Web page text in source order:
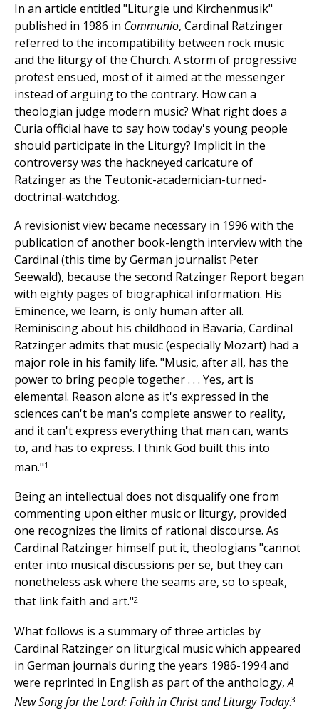
In an article entitled "Liturgie und Kirchenmusik"
published in 1986 in Communio, Cardinal Ratzinger
referred to the incompatibility between rock music
and the liturgy of the Church. A storm of progressive
protest ensued, most of it aimed at the messenger
instead of arguing to the contrary. How can a
theologian judge modern music? What right does a
Curia official have to say how today's young people
should participate in the Liturgy? Implicit in the
controversy was the hackneyed caricature of
Ratzinger as the Teutonic-academician-turned-
doctrinal-watchdog.
A revisionist view became necessary in 1996 with the
publication of another book-length interview with the
Cardinal (this time by German journalist Peter
Seewald), because the second Ratzinger Report began
with eighty pages of biographical information. His
Eminence, we learn, is only human after all.
Reminiscing about his childhood in Bavaria, Cardinal
Ratzinger admits that music (especially Mozart) had a
major role in his family life. "Music, after all, has the
power to bring people together . . . Yes, art is
elemental. Reason alone as it's expressed in the
sciences can't be man's complete answer to reality,
and it can't express everything that man can, wants
to, and has to express. I think God built this into
man."1
Being an intellectual does not disqualify one from
commenting upon either music or liturgy, provided
one recognizes the limits of rational discourse. As
Cardinal Ratzinger himself put it, theologians "cannot
enter into musical discussions per se, but they can
nonetheless ask where the seams are, so to speak,
that link faith and art."2
What follows is a summary of three articles by
Cardinal Ratzinger on liturgical music which appeared
in German journals during the years 1986-1994 and
were reprinted in English as part of the anthology,A
New Song for the Lord: Faith in Christ and Liturgy Today.3